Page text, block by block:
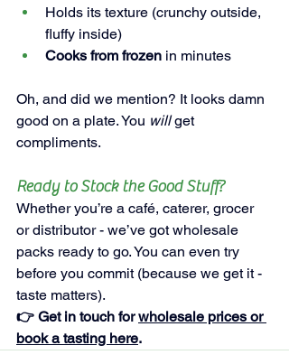
Holds its texture (crunchy outside,
fluffy inside)
Cooks from frozen in minutes
Oh, and did we mention? It looks damn
good on a plate. You will get
compliments.
Ready to Stock the Good Stuff?
Whether you’re a café, caterer, grocer
or distributor - we’ve got wholesale
packs ready to go. You can even try
before you commit (because we get it -
taste matters).
👉 Get in touch for wholesale prices or
book a tasting here.